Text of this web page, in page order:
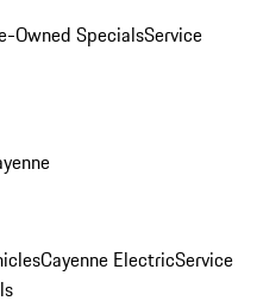
Owned SpecialsService
Cayenne ElectricService